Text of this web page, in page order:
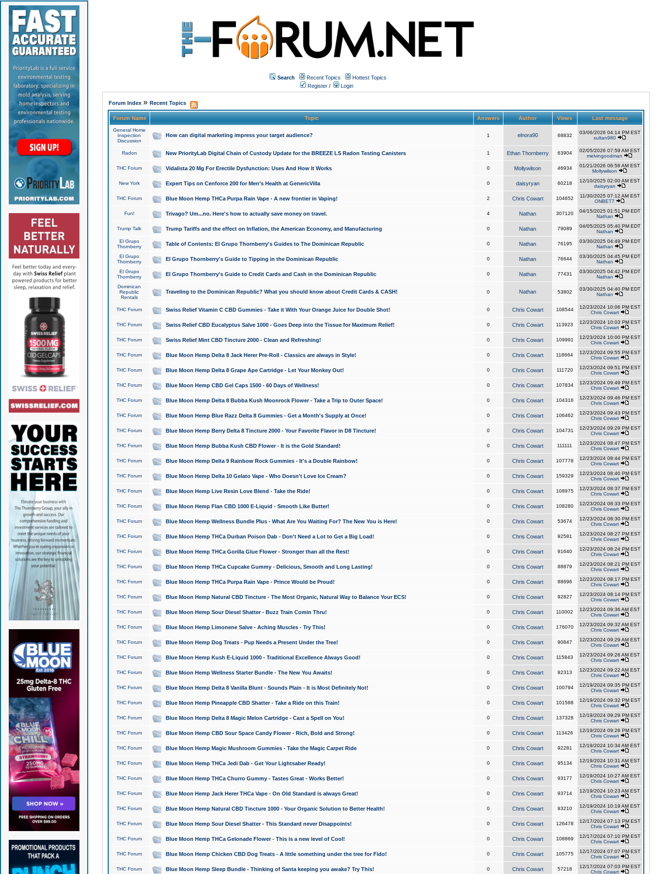
Search Recent Topics
Hottest Topics
Register / Login
Forum Index» Recent Topics
Forum Name Topic Answers Author Views Last message
General Home
Inspection
Discussion
How can digital marketing impress your target audience? 1 elnora90 68832
03/06/2026 04:14 PM EST
sultan980
Radon New PriorityLab Digital Chain of Custody Update for the BREEZE LS Radon Testing Canisters 1 Ethan Thornberry 63904
02/05/2026 07:59 AM EST
melvingoodman
THC Forum Vidalista 20 Mg For Erectile Dysfunction: Uses And How It Works 0 Mollywilson 46934
01/21/2026 06:56 AM EST
Mollywilson
New York Expert Tips on Cenforce 200 for Men’s Health at GenericVilla 0 daisyryan 60218
12/10/2025 02:00 AM EST
daisyryan
THC Forum Blue Moon Hemp THCa Purpa Rain Vape - A new frontier in Vaping! 2 Chris Cowart 104652
11/30/2025 07:12 AM EST
ONBET7
Fun! Trivago? Um...no. Here's how to actually save money on travel. 4 Nathan 307120
04/15/2025 01:51 PM EDT
Nathan
Trump Talk Trump Tariffs and the effect on Inflation, the American Economy, and Manufacturing 0 Nathan 79089
04/05/2025 05:40 PM EDT
Nathan
El Grupo
Thornberry
Table of Contents: El Grupo Thornberry's Guides to The Dominican Republic 0 Nathan 76195
03/30/2025 04:49 PM EDT
Nathan
El Grupo
Thornberry
El Grupo Thornberry's Guide to Tipping in the Dominican Republic 0 Nathan 76644
03/30/2025 04:45 PM EDT
Nathan
El Grupo
Thornberry
El Grupo Thornberry's Guide to Credit Cards and Cash in the Dominican Republic 0 Nathan 77431
03/30/2025 04:42 PM EDT
Nathan
Dominican
Republic
Rentals
Traveling to the Dominican Republic? What you should know about Credit Cards & CASH! 0 Nathan 53802
03/30/2025 04:40 PM EDT
Nathan
THC Forum Swiss Relief Vitamin C CBD Gummies - Take it With Your Orange Juice for Double Shot! 0 Chris Cowart 108544
12/23/2024 10:06 PM EST
Chris Cowart
THC Forum Swiss Relief CBD Eucalyptus Salve 1000 - Goes Deep into the Tissue for Maximum Relief! 0 Chris Cowart 113923
12/23/2024 10:03 PM EST
Chris Cowart
THC Forum Swiss Relief Mint CBD Tincture 2000 - Clean and Refreshing! 0 Chris Cowart 109991
12/23/2024 10:00 PM EST
Chris Cowart
THC Forum Blue Moon Hemp Delta 8 Jack Herer Pre-Roll - Classics are always in Style! 0 Chris Cowart 118664
12/23/2024 09:55 PM EST
Chris Cowart
THC Forum Blue Moon Hemp Delta 8 Grape Ape Cartridge - Let Your Monkey Out! 0 Chris Cowart 111720
12/23/2024 09:51 PM EST
Chris Cowart
THC Forum Blue Moon Hemp CBD Gel Caps 1500 - 60 Days of Wellness! 0 Chris Cowart 107834
12/23/2024 09:49 PM EST
Chris Cowart
THC Forum Blue Moon Hemp Delta 8 Bubba Kush Moonrock Flower - Take a Trip to Outer Space! 0 Chris Cowart 104316
12/23/2024 09:46 PM EST
Chris Cowart
THC Forum Blue Moon Hemp Blue Razz Delta 8 Gummies - Get a Month's Supply at Once! 0 Chris Cowart 106462
12/23/2024 09:43 PM EST
Chris Cowart
THC Forum Blue Moon Hemp Berry Delta 8 Tincture 2000 - Your Favorite Flavor in D8 Tincture! 0 Chris Cowart 104731
12/23/2024 09:29 PM EST
Chris Cowart
THC Forum Blue Moon Hemp Bubba Kush CBD Flower - It is the Gold Standard! 0 Chris Cowart 111111
12/23/2024 08:47 PM EST
Chris Cowart
THC Forum Blue Moon Hemp Delta 9 Rainbow Rock Gummies - It's a Double Rainbow! 0 Chris Cowart 107778
12/23/2024 08:44 PM EST
Chris Cowart
THC Forum Blue Moon Hemp Delta 10 Gelato Vape - Who Doesn't Love Ice Cream? 0 Chris Cowart 159329
12/23/2024 08:40 PM EST
Chris Cowart
THC Forum Blue Moon Hemp Live Resin Love Blend - Take the Ride! 0 Chris Cowart 108975
12/23/2024 08:37 PM EST
Chris Cowart
THC Forum Blue Moon Hemp Flan CBD 1000 E-Liquid - Smooth Like Butter! 0 Chris Cowart 108280
12/23/2024 08:33 PM EST
Chris Cowart
THC Forum Blue Moon Hemp Wellness Bundle Plus - What Are You Waiting For? The New You is Here! 0 Chris Cowart 53674
12/23/2024 08:30 PM EST
Chris Cowart
THC Forum Blue Moon Hemp THCa Durban Poison Dab - Don't Need a Lot to Get a Big Load! 0 Chris Cowart 92581
12/23/2024 08:27 PM EST
Chris Cowart
THC Forum Blue Moon Hemp THCa Gorilla Glue Flower - Stronger than all the Rest! 0 Chris Cowart 91640
12/23/2024 08:24 PM EST
Chris Cowart
THC Forum Blue Moon Hemp THCa Cupcake Gummy - Delicious, Smooth and Long Lasting! 0 Chris Cowart 88879
12/23/2024 08:21 PM EST
Chris Cowart
THC Forum Blue Moon Hemp THCa Purpa Rain Vape - Prince Would be Proud! 0 Chris Cowart 88696
12/23/2024 08:17 PM EST
Chris Cowart
THC Forum Blue Moon Hemp Natural CBD Tincture - The Most Organic, Natural Way to Balance Your ECS! 0 Chris Cowart 92827
12/23/2024 08:14 PM EST
Chris Cowart
THC Forum Blue Moon Hemp Sour Diesel Shatter - Buzz Train Comin Thru! 0 Chris Cowart 110002
12/23/2024 09:36 AM EST
Chris Cowart
THC Forum Blue Moon Hemp Limonene Salve - Aching Muscles - Try This! 0 Chris Cowart 176070
12/23/2024 09:32 AM EST
Chris Cowart
THC Forum Blue Moon Hemp Dog Treats - Pup Needs a Present Under the Tree! 0 Chris Cowart 90847
12/23/2024 09:29 AM EST
Chris Cowart
THC Forum Blue Moon Hemp Kush E-Liquid 1000 - Traditional Excellence Always Good! 0 Chris Cowart 115843
12/23/2024 09:26 AM EST
Chris Cowart
THC Forum Blue Moon Hemp Wellness Starter Bundle - The New You Awaits! 0 Chris Cowart 92313
12/23/2024 09:22 AM EST
Chris Cowart
THC Forum Blue Moon Hemp Delta 8 Vanilla Blunt - Sounds Plain - It is Most Definitely Not! 0 Chris Cowart 100794
12/19/2024 09:35 PM EST
Chris Cowart
THC Forum Blue Moon Hemp Pineapple CBD Shatter - Take a Ride on this Train! 0 Chris Cowart 101588
12/19/2024 09:32 PM EST
Chris Cowart
THC Forum Blue Moon Hemp Delta 8 Magic Melon Cartridge - Cast a Spell on You! 0 Chris Cowart 137328
12/19/2024 09:29 PM EST
Chris Cowart
THC Forum Blue Moon Hemp CBD Sour Space Candy Flower - Rich, Bold and Strong! 0 Chris Cowart 113426
12/19/2024 09:26 PM EST
Chris Cowart
THC Forum Blue Moon Hemp Magic Mushroom Gummies - Take the Magic Carpet Ride 0 Chris Cowart 92281
12/19/2024 10:34 AM EST
Chris Cowart
THC Forum Blue Moon Hemp THCa Jedi Dab - Get Your Lightsaber Ready! 0 Chris Cowart 95134
12/19/2024 10:31 AM EST
Chris Cowart
THC Forum Blue Moon Hemp THCa Churro Gummy - Tastes Great - Works Better! 0 Chris Cowart 93177
12/19/2024 10:27 AM EST
Chris Cowart
THC Forum Blue Moon Hemp Jack Herer THCa Vape - On Old Standard is always Great! 0 Chris Cowart 93714
12/19/2024 10:23 AM EST
Chris Cowart
THC Forum Blue Moon Hemp Natural CBD Tincture 1000 - Your Organic Solution to Better Health! 0 Chris Cowart 93210
12/19/2024 10:19 AM EST
Chris Cowart
THC Forum Blue Moon Hemp Sour Diesel Shatter - This Standard never Disappoints! 0 Chris Cowart 126478
12/17/2024 07:13 PM EST
Chris Cowart
THC Forum Blue Moon Hemp THCa Gelonade Flower - This is a new level of Cool! 0 Chris Cowart 108869
12/17/2024 07:10 PM EST
Chris Cowart
THC Forum Blue Moon Hemp Chicken CBD Dog Treats - A little something under the tree for Fido! 0 Chris Cowart 105775
12/17/2024 07:07 PM EST
Chris Cowart
THC Forum Blue Moon Hemp Sleep Bundle - Thinking of Santa keeping you awake? Try This! 0 Chris Cowart 57218
12/17/2024 07:03 PM EST
Chris Cowart